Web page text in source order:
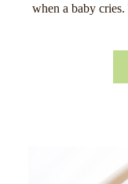
when a baby